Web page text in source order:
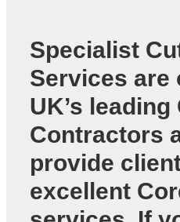
Specialist
Services are
UK’s leading
Contractors
provide
excellent